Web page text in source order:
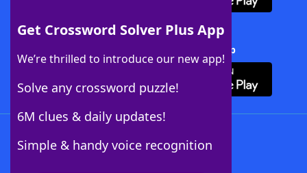
Get Crossword Solver Plus App
We’re thrilled to introduce our new app!
Solve any crossword puzzle!
6M clues & daily updates!
Simple & handy voice recognition
Download Crossword Solver + App